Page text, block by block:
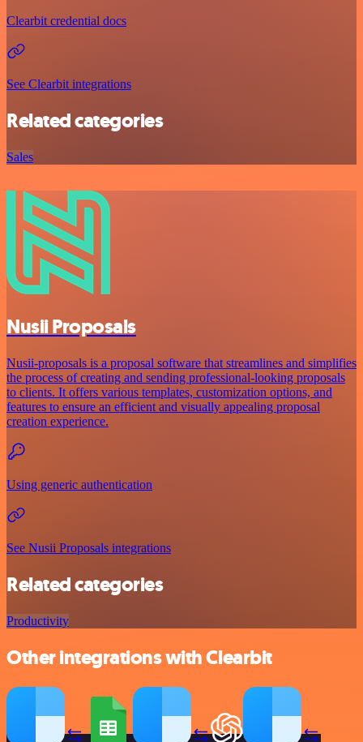
Clearbit credential docs
See Clearbit integrations
Related categories
Sales
Nusii Proposals
Nusii-proposals is a proposal software that streamlines and simplifies
the process of creating and sending professional-looking proposals
to clients. It offers various templates, customization options, and
features to ensure an efficient and visually appealing proposal
creation experience.
Using generic authentication
See Nusii Proposals integrations
Related categories
Productivity
Other integrations with Clearbit